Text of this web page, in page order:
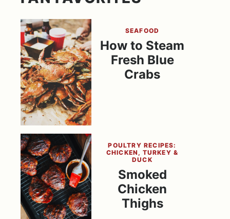
SEAFOOD
How to Steam
Fresh Blue
Crabs
POULTRY RECIPES:
CHICKEN, TURKEY &
DUCK
Smoked
Chicken
Thighs